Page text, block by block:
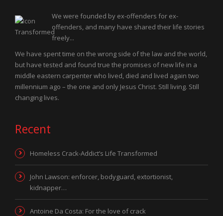
We were founded by ex-offenders for ex-
offenders, and many have shared their life stories
freely...
We have spent time on the wrong side of the law and the world,
but have tested and found true the promises of new life in a
middle eastern carpenter who lived, died and lived again two
millennium ago – the one and only Jesus Christ. Still living. Still
changing lives.
Recent
Homeless Crack-Addict’s Life Transformed
John Lawson: enforcer, bodyguard, extortionist,
kidnapper…
Antoine Da Costa: For the love of crack